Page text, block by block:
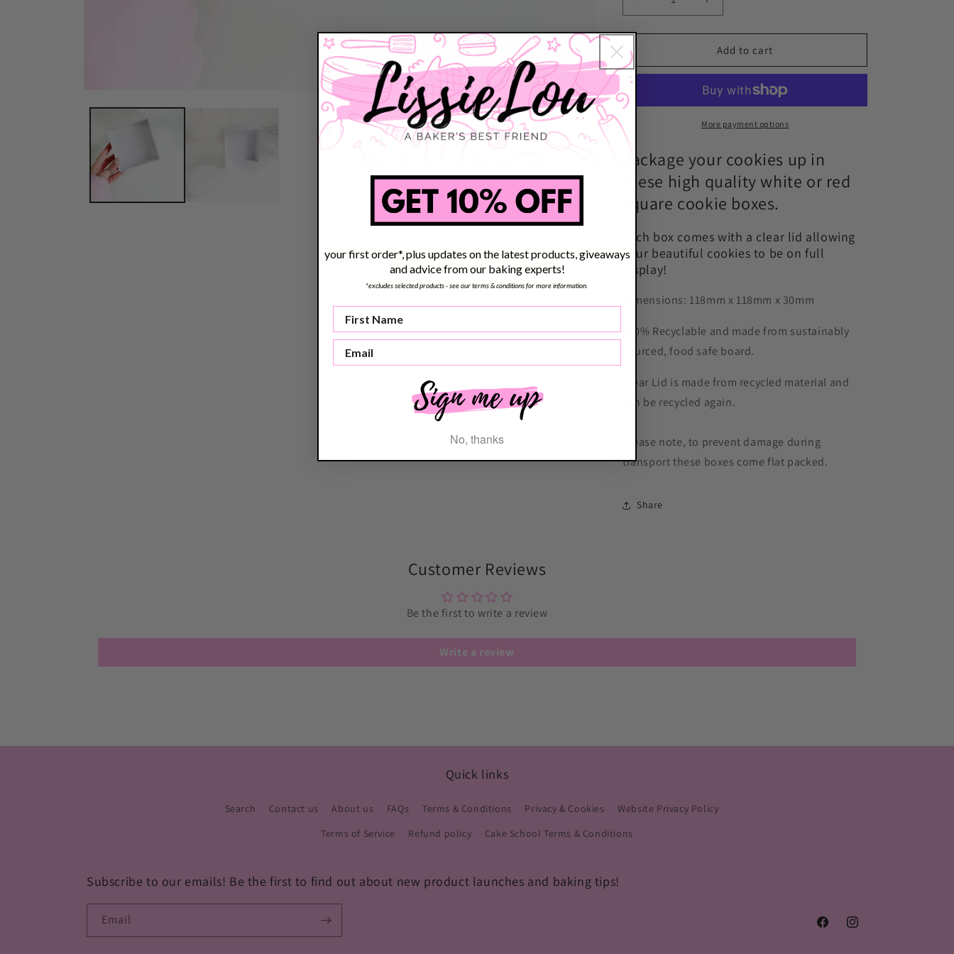
Decrease
quantity
for
or
Cookie
Clear
Lid
-
118mm
x
118mm
x
30mm
Increase
quantity
for
White
or
Square
Cookie
Boxes
Clear
Lid
-
118mm
x
118mm
x
30mm
Add to cart
More payment options
Package your cookies up in
these high quality white or red
square cookie boxes.
Each box comes with a clear lid allowing
your beautiful cookies to be on full
display!
Dimensions: 118mm x 118mm x 30mm
100% Recyclable and made from sustainably
sourced, food safe board.
Clear Lid is made from recycled material and
can be recycled again.
Please note, to prevent damage during
transport these boxes come flat packed.
Share
Customer Reviews
Be the first to write a review
Write a review
Quick links
Search Contact us About us FAQs Terms & Conditions Privacy & Cookies
Website Privacy Policy
Terms of Service
Refund policy Cake School Terms & Conditions
Subscribe to our emails! Be the first to find out about new product launches and baking tips!
Email
FacebookInstagram
your first order*, plus updates on the latest products, giveaways
and advice from our baking experts!
*excludes selected products - see our terms & conditions for more information.
No, thanks